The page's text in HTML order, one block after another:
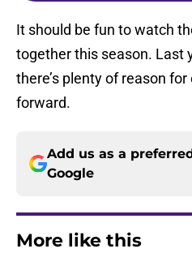
It should be fun to watch
together this season. Last
there’s plenty of reason
forward.
Add us as a
Google
More like this